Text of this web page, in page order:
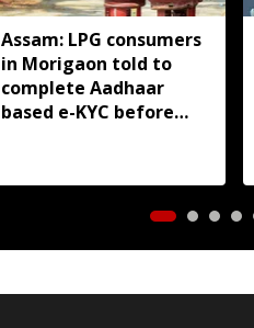
Assam: LPG consumers
in Morigaon told to
complete Aadhaar
based e-KYC before